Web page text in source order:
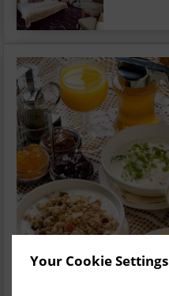
Your Cookie Settings